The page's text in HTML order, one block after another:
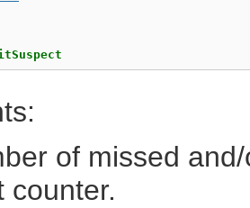
of missed
counter.